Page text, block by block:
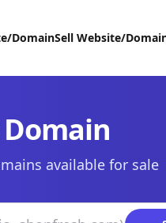
DomainSell Website/
available for sale